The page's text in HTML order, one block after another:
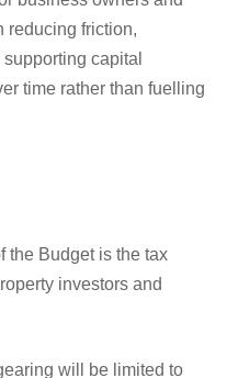
reducing friction,
capital
time rather than fuelling
the Budget is the tax
investors and
will be limited to